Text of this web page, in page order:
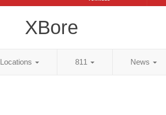
XBore
Locations 811 News